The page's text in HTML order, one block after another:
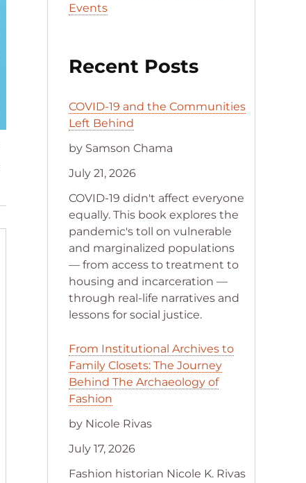
Events
Recent Posts
COVID-19 and the Communities
Left Behind
by Samson Chama
July 21, 2026
COVID-19 didn't affect everyone
equally. This book explores the
pandemic's toll on vulnerable
and marginalized populations
— from access to treatment to
housing and incarceration —
through real-life narratives and
lessons for social justice.
From Institutional Archives to
Family Closets: The Journey
Behind The Archaeology of
Fashion
by Nicole Rivas
July 17, 2026
Fashion historian Nicole K. Rivas